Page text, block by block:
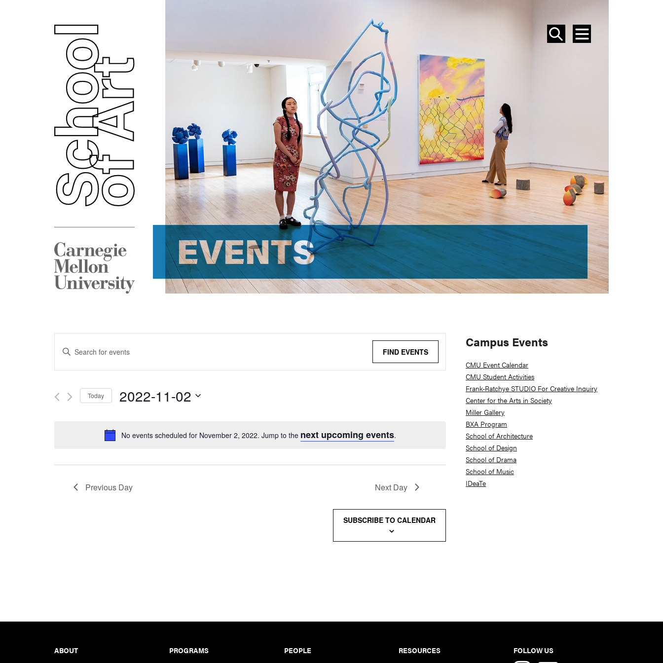
SEARCH
MENU
EVENTS
EVENTS
No events scheduled for November 2, 2022. Jump to the next upcoming events.
Events
Search
Views
Enter
Keyword.
Search
for
FIND EVENTS
Today 2022-11-02
date.
Previous Day Next Day
SUBSCRIBE TO CALENDAR
Primary
Sidebar
Campus Events
CMU Event Calendar
CMU Student Activities
Frank-Ratchye STUDIO For Creative Inquiry
Center for the Arts in Society
Miller Gallery
BXA Program
School of Architecture
School of Design
School of Drama
School of Music
IDeaTe
ABOUT
PROGRAMS
PEOPLE
RESOURCES
FOLLOW US